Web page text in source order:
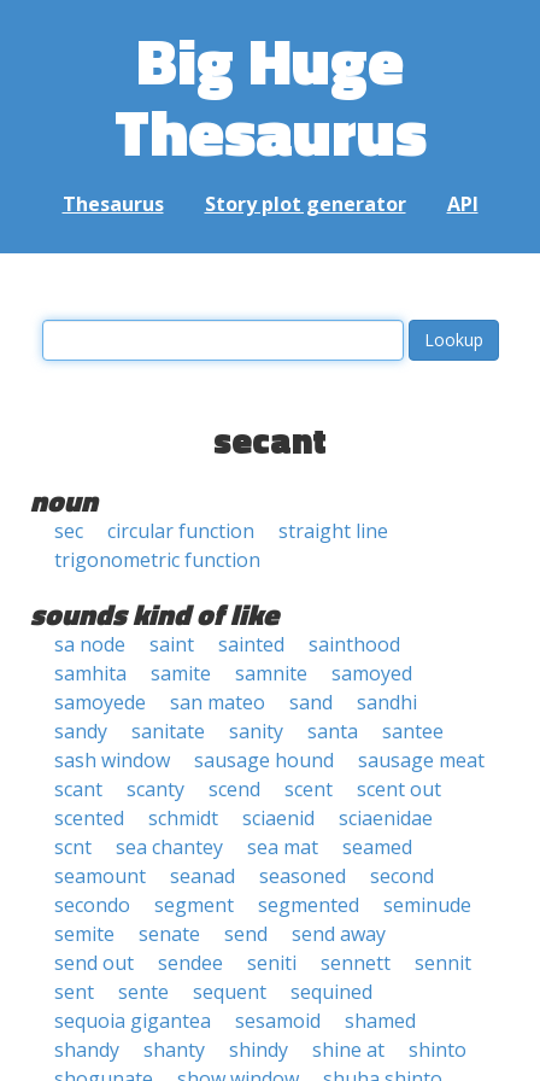
Big Huge
Thesaurus
Thesaurus Story plot generator API
secant
noun
sec circular function
straight line
trigonometric function
sounds kind of like
sa node saint sainted
sainthood
samhita
samite samnite
samoyed
samoyede
san mateo sand
sandhi
sandy
sanitate sanity santa
santee
sash window
sausage hound
sausage meat
scant
scanty scend scent
scent out
scented
schmidt sciaenid
sciaenidae
scnt
sea chantey sea mat
seamed
seamount
seanad seasoned
second
secondo
segment segmented
seminude
semite
senate send
send away
send out
sendee seniti sennett
sennit
sent
sente sequent
sequined
sequoia gigantea
sesamoid
shamed
shandy
shanty shindy shine at
shinto